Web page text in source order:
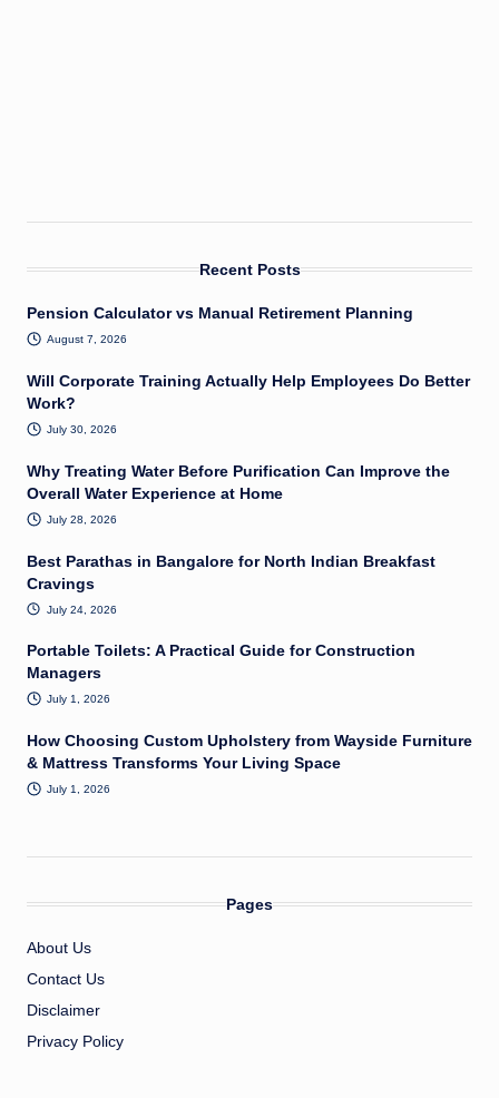
Recent Posts
Pension Calculator vs Manual Retirement Planning
August 7, 2026
Will Corporate Training Actually Help Employees Do Better
Work?
July 30, 2026
Why Treating Water Before Purification Can Improve the
Overall Water Experience at Home
July 28, 2026
Best Parathas in Bangalore for North Indian Breakfast
Cravings
July 24, 2026
Portable Toilets: A Practical Guide for Construction
Managers
July 1, 2026
How Choosing Custom Upholstery from Wayside Furniture
& Mattress Transforms Your Living Space
July 1, 2026
Pages
About Us
Contact Us
Disclaimer
Privacy Policy